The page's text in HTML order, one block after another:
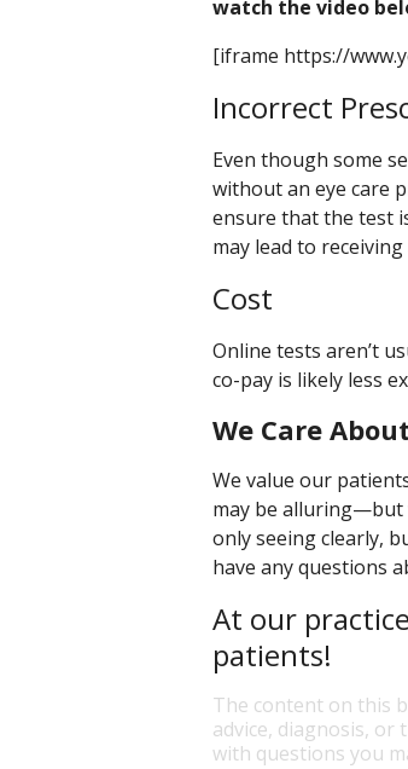
watch the video
[iframe https://
Incorrect
Even though some
without an eye care
ensure that the test
may lead to
Cost
Online tests aren’t
co-pay is likely less
We Care
We value our
may be alluring—but
only seeing clearly,
have any questions
At our
patients!
The content on this
advice, diagnosis, or
with questions you